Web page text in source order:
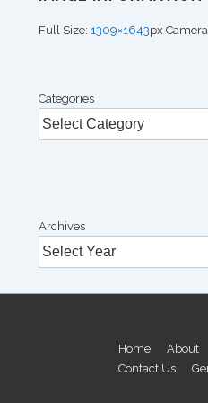
Full Size: 1309×1643px
Categories
Archives
Footer
Menu
Home About
Contact Us